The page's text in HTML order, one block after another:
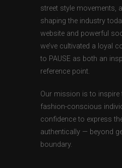
street style movements,
shaping the industry
website and powerful
we’ve cultivated a loyal
to PAUSE as both an
reference point.
Our mission is to inspire
fashion-conscious
confidence to express
authentically — beyond
boundary.